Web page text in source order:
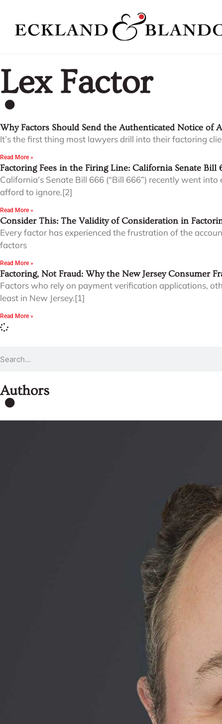
Lex Factor
Why Factors Should Send the Authenticated Notice of
It’s the first thing most lawyers drill into their factoring
Read More »
Factoring Fees in the Firing Line: California Senate Bill
California’s Senate Bill 666 (“Bill 666”) recently went
afford to ignore.[2]
Read More »
Consider This: The Validity of Consideration in
Every factor has experienced the frustration of the
factors
Read More »
Factoring, Not Fraud: Why the New Jersey Consumer
Factors who rely on payment verification applications,
least in New Jersey.[1]
Read More »
Authors